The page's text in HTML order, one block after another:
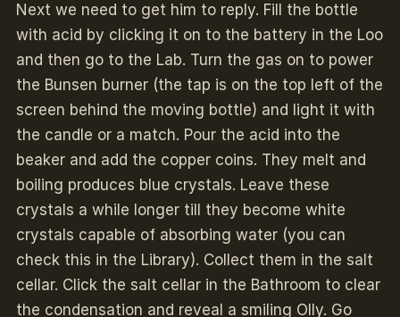
Next we need to get him to reply. Fill the bottle
with acid by clicking it on to the battery in the Loo
and then go to the Lab. Turn the gas on to power
the Bunsen burner (the tap is on the top left of the
screen behind the moving bottle) and light it with
the candle or a match. Pour the acid into the
beaker and add the copper coins. They melt and
boiling produces blue crystals. Leave these
crystals a while longer till they become white
crystals capable of absorbing water (you can
check this in the Library). Collect them in the salt
cellar. Click the salt cellar in the Bathroom to clear
the condensation and reveal a smiling Olly. Go